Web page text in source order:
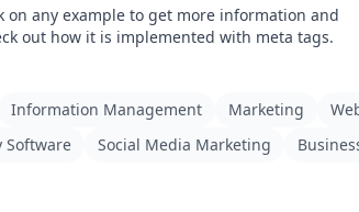
on any example to get more information and
out how it is implemented with meta tags.
Information Management Marketing
Software Social Media Marketing